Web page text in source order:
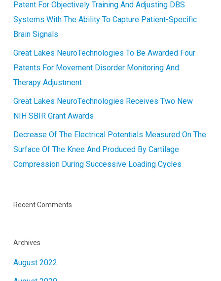
Patent For Objectively Training And Adjusting DBS
Systems With The Ability To Capture Patient-Specific
Brain Signals
Great Lakes NeuroTechnologies To Be Awarded Four
Patents For Movement Disorder Monitoring And
Therapy Adjustment
Great Lakes NeuroTechnologies Receives Two New
NIH SBIR Grant Awards
Decrease Of The Electrical Potentials Measured On The
Surface Of The Knee And Produced By Cartilage
Compression During Successive Loading Cycles
Recent Comments
Archives
August 2022